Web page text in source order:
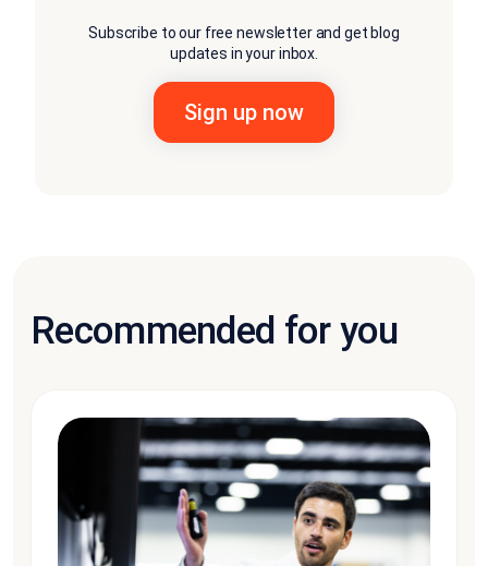
Subscribe to our free newsletter and get blog
updates in your inbox.
Recommended for you